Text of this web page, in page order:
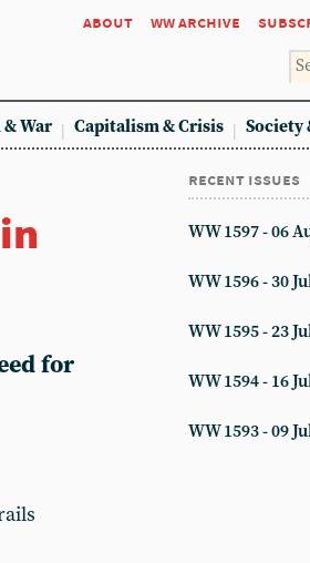
about ww archive
War Capitalism & Crisis Society
for
recent issues
WW 1597 - 06
WW 1596 - 30
WW 1595 - 23
WW 1594 - 16
WW 1593 - 09